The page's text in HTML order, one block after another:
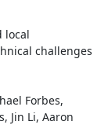
local
challenges
Forbes,
Jin Li, Aaron